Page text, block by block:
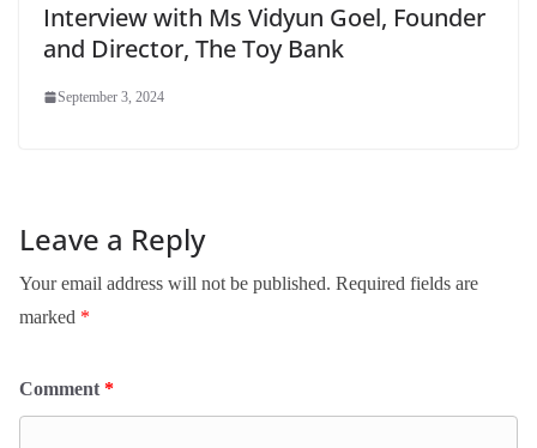
Interview with Ms Vidyun Goel, Founder
and Director, The Toy Bank
September 3, 2024
Leave a Reply
Your email address will not be published. Required fields are
marked *
Comment*